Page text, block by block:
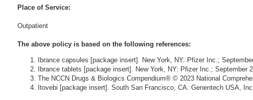
Place of Service:
Outpatient
The above policy is based on the following references:
Ibrance capsules [package insert]. New York, NY: Pfizer Inc.;
Ibrance tablets [package insert]. New York, NY: Pfizer Inc.; September
The NCCN Drugs & Biologics Compendium® © 2023 National
Itovebi [package insert]. South San Francisco, CA: Genentech USA,